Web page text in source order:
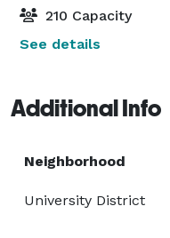
210 Capacity
See details
Additional Info
Neighborhood
University District